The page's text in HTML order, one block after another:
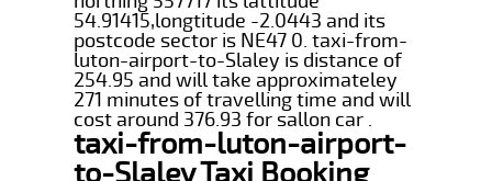
54.91415,longtitude -2.0443 and its
postcode sector is NE47 0. taxi-from-
luton-airport-to-Slaley is distance of
254.95 and will take approximateley
271 minutes of travelling time and will
cost around 376.93 for sallon car .
taxi-from-luton-airport-
to-Slaley Taxi Booking